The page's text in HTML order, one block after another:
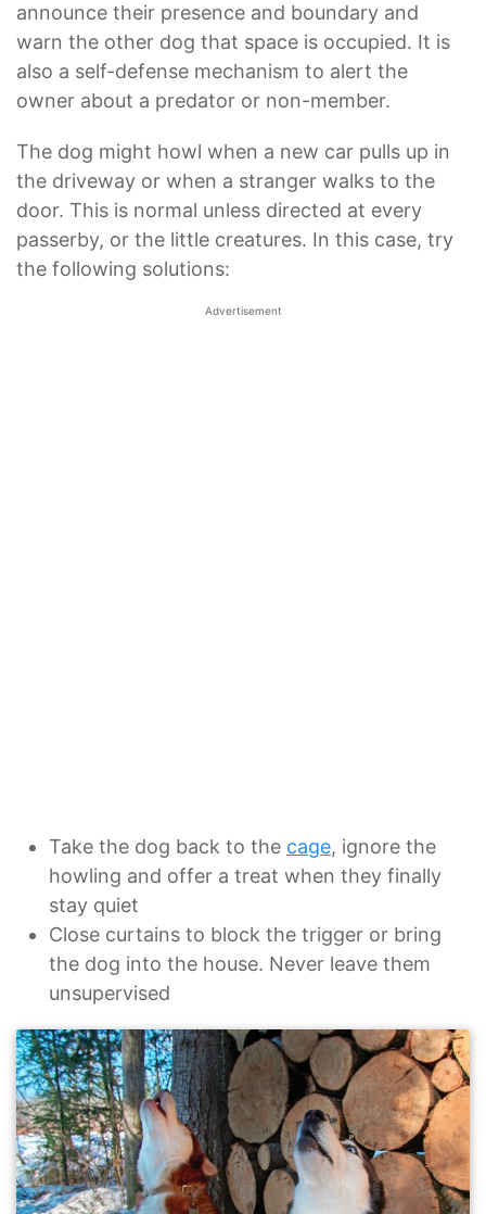
announce their presence and boundary and
warn the other dog that space is occupied. It is
also a self-defense mechanism to alert the
owner about a predator or non-member.
The dog might howl when a new car pulls up in
the driveway or when a stranger walks to the
door. This is normal unless directed at every
passerby, or the little creatures. In this case, try
the following solutions:
Advertisement
Take the dog back to the cage, ignore the
howling and offer a treat when they finally
stay quiet
Close curtains to block the trigger or bring
the dog into the house. Never leave them
unsupervised